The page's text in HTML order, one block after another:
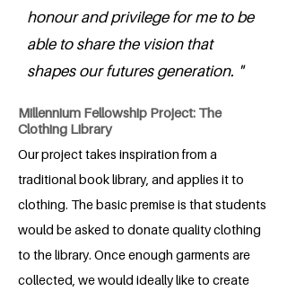
honour and privilege for me to be
able to share the vision that
shapes our futures generation. "
Millennium Fellowship Project: The
Clothing Library
Our project takes inspiration from a
traditional book library, and applies it to
clothing. The basic premise is that students
would be asked to donate quality clothing
to the library. Once enough garments are
collected, we would ideally like to create